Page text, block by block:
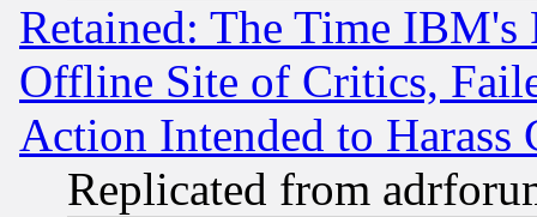
Retained: The Time
Offline Site of Critics,
Action Intended to Harass
Replicated from